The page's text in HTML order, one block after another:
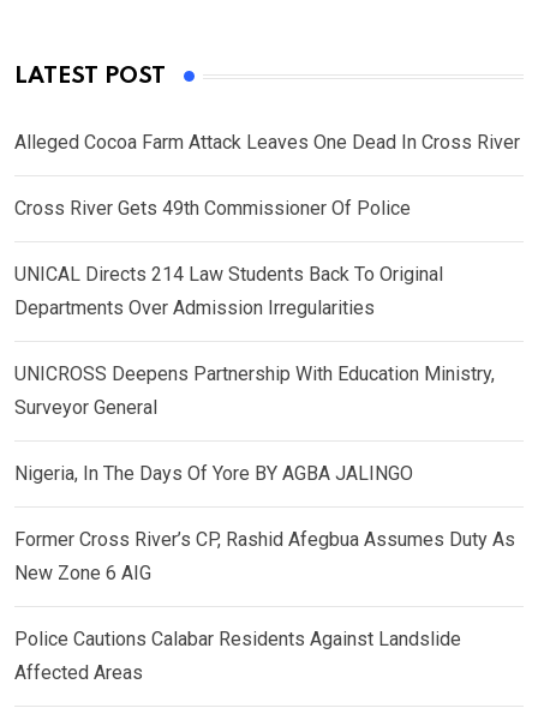
LATEST POST
Alleged Cocoa Farm Attack Leaves One Dead In Cross River
Cross River Gets 49th Commissioner Of Police
UNICAL Directs 214 Law Students Back To Original
Departments Over Admission Irregularities
UNICROSS Deepens Partnership With Education Ministry,
Surveyor General
Nigeria, In The Days Of Yore BY AGBA JALINGO
Former Cross River’s CP, Rashid Afegbua Assumes Duty As
New Zone 6 AIG
Police Cautions Calabar Residents Against Landslide
Affected Areas